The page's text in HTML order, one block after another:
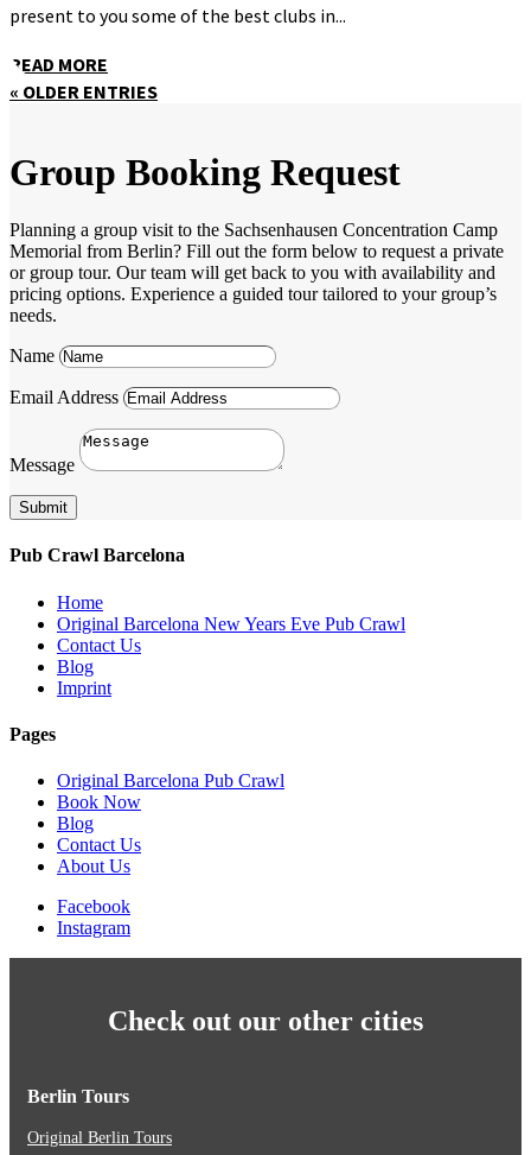
present to you some of the best clubs in...
READ MORE
« OLDER ENTRIES
Group Booking Request
Planning a group visit to the Sachsenhausen Concentration Camp
Memorial from Berlin? Fill out the form below to request a private
or group tour. Our team will get back to you with availability and
pricing options. Experience a guided tour tailored to your group’s
needs.
Name
Email Address
Message
Submit
Pub Crawl Barcelona
Home
Original Barcelona New Years Eve Pub Crawl
Contact Us
Blog
Imprint
Pages
Original Barcelona Pub Crawl
Book Now
Blog
Contact Us
About Us
Facebook
Instagram
Check out our other cities
Berlin Tours
Original Berlin Tours